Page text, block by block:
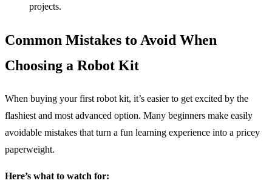
projects.
Common Mistakes to Avoid When
Choosing a Robot Kit
When buying your first robot kit, it’s easier to get excited by the
flashiest and most advanced option. Many beginners make easily
avoidable mistakes that turn a fun learning experience into a pricey
paperweight.
Here’s what to watch for: